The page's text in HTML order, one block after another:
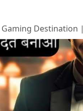
Gaming Destination |